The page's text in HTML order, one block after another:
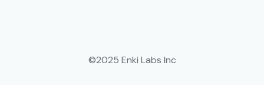
©2025 Enki Labs Inc